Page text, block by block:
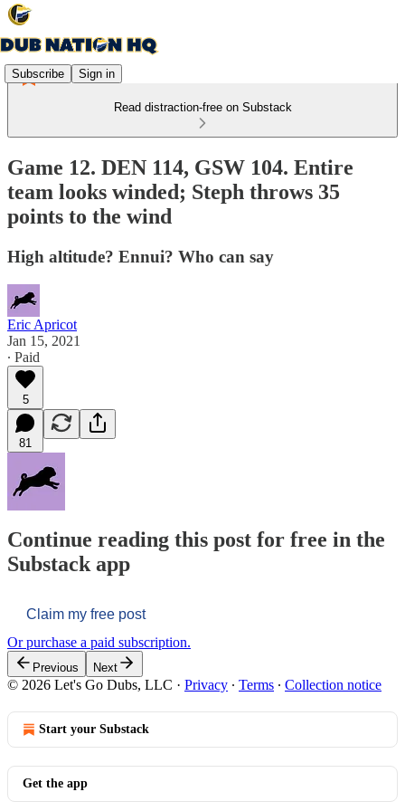
Subscribe Sign in
Read distraction-free on Substack
Game 12. DEN 114, GSW 104. Entire
team looks winded; Steph throws 35
points to the wind
High altitude? Ennui? Who can say
Eric Apricot
Jan 15, 2021
∙ Paid
5
81
Continue reading this post for free in the
Substack app
Claim my free post
Or purchase a paid subscription.
Previous Next
© 2026 Let's Go Dubs, LLC · Privacy ∙ Terms ∙ Collection notice
Start your Substack
Get the app